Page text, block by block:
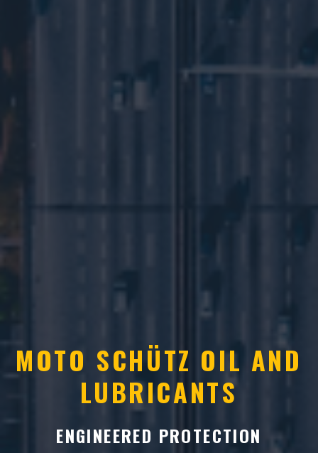
MOTO SCHÜTZ OIL AND
LUBRICANTS
ENGINEERED PROTECTION